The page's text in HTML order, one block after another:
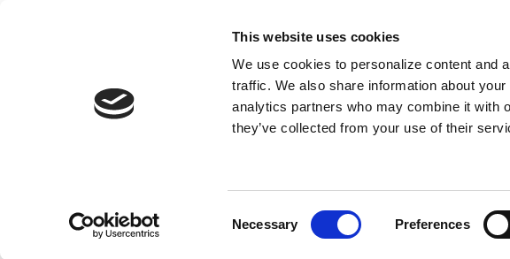
This website uses cookies
We use cookies to personalize content and
traffic. We also share information about
analytics partners who may combine it with
they’ve collected from your use of their
Necessary Preferences
Join Here
Membership
Governance